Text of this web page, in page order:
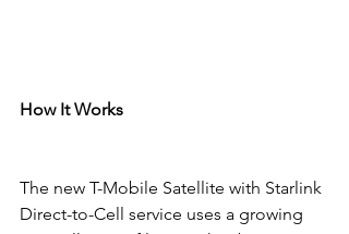
How It Works
The new T-Mobile Satellite with Starlink
Direct-to-Cell service uses a growing